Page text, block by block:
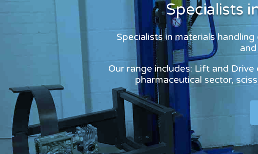
Specialists
Specialists in materials
Our range includes: Lift and
pharmaceutical sector,